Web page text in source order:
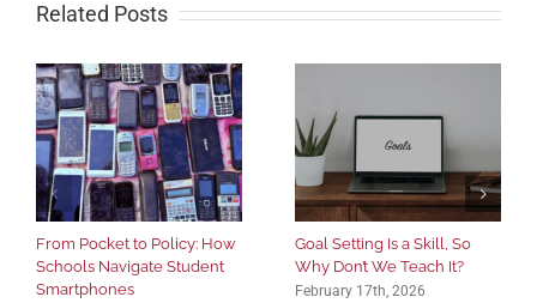
Related Posts
From Pocket to Policy: How
Schools Navigate Student
Smartphones
Goal Setting Is a Skill, So
Why Don’t We Teach It?
February 17th, 2026